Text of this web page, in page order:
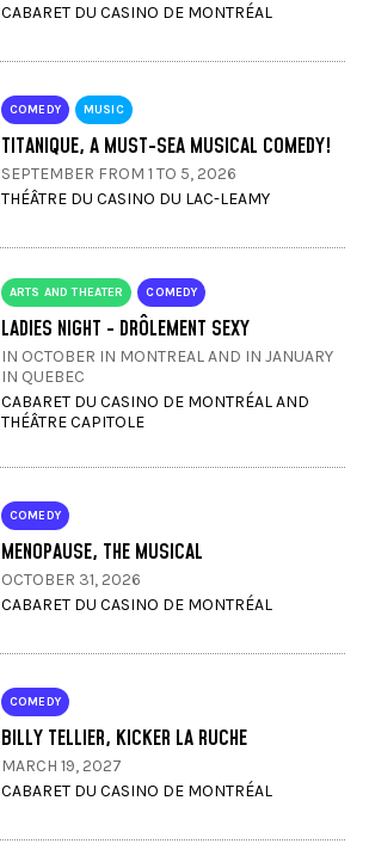
CABARET DU CASINO DE MONTRÉAL
COMEDY MUSIC
TITANIQUE, A MUST-SEA MUSICAL COMEDY!
SEPTEMBER FROM 1 TO 5, 2026
THÉÂTRE DU CASINO DU LAC-LEAMY
ARTS AND THEATER COMEDY
LADIES NIGHT - DRÔLEMENT SEXY
IN OCTOBER IN MONTREAL AND IN JANUARY
IN QUEBEC
CABARET DU CASINO DE MONTRÉAL AND
THÉÂTRE CAPITOLE
COMEDY
MENOPAUSE, THE MUSICAL
OCTOBER 31, 2026
CABARET DU CASINO DE MONTRÉAL
COMEDY
BILLY TELLIER, KICKER LA RUCHE
MARCH 19, 2027
CABARET DU CASINO DE MONTRÉAL